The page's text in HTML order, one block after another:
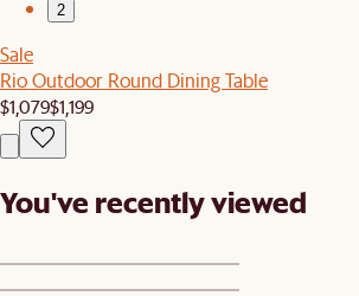
2
Sale
Rio Outdoor Round Dining Table
$1,079$1,199
You've recently viewed